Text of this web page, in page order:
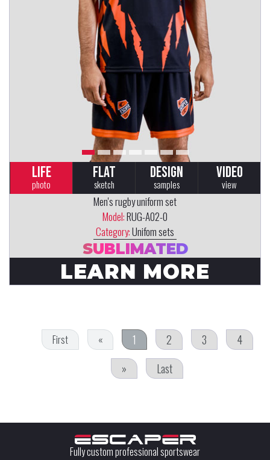
LIFE
photo
FLAT
sketch
DESIGN
samples
VIDEO
view
Men's rugby uniform set
Model:RUG-A02-0
Category:Unifom sets
SUBLIMATED
LEARN MORE
First « 1 2 3
4
»
Last
Fully custom professional sportswear